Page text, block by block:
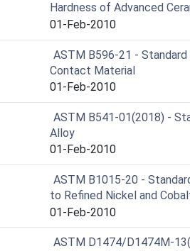
Hardness of Advanced
01-Feb-2010
ASTM B596-21 -
Contact Material
01-Feb-2010
ASTM B541-01(2018) -
Alloy
01-Feb-2010
ASTM B1015-20 -
to Refined Nickel and
01-Feb-2010
ASTM D1474/D1474M-